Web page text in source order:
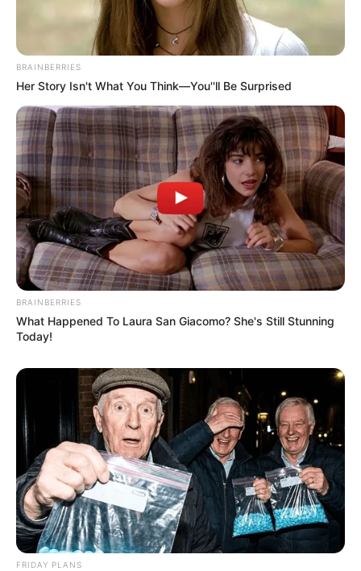
BRAINBERRIES
Her Story Isn't What You Think—You''ll Be Surprised
BRAINBERRIES
What Happened To Laura San Giacomo? She's Still Stunning
Today!
FRIDAY PLANS